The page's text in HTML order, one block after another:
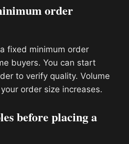
order
fixed minimum order
buyers. You can start
to verify quality. Volume
order size increases.
before placing a